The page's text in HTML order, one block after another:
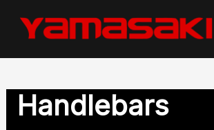
Handlebars